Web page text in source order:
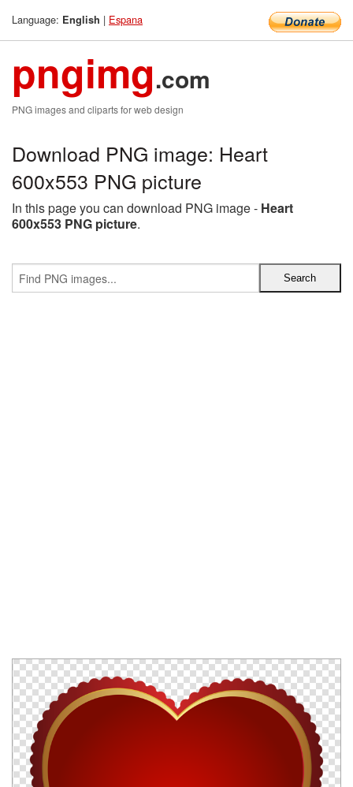
Language: English | Espana
pngimg.com
PNG images and cliparts for web design
Download PNG image: Heart
600x553 PNG picture
In this page you can download PNG image - Heart
600x553 PNG picture.